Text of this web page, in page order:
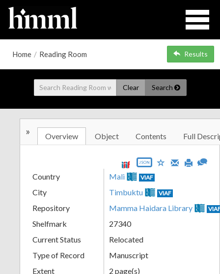
Home / Reading Room Results
Clear Search
» Overview Object Contents Full
JSON
Country Mali VIAF
City Timbuktu VIAF
Repository Mamma Haidara Library
Shelfmark
27340
Current Status
Relocated
Type of Record
Manuscript
Extent
2 page(s)